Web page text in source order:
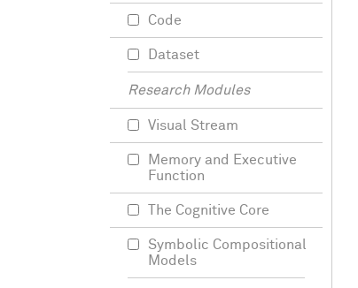
Code
Dataset
Research Modules
Visual Stream
Memory and Executive
Function
The Cognitive Core
Symbolic Compositional
Models